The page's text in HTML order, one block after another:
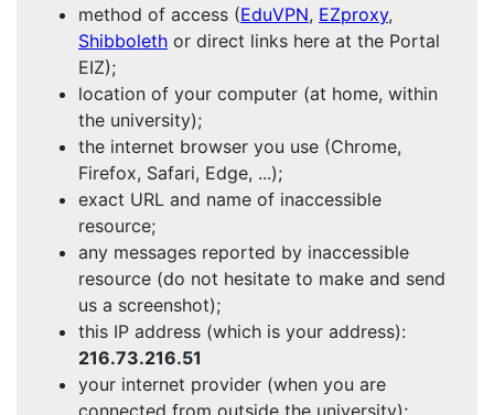
method of access (EduVPN, EZproxy,
Shibboleth or direct links here at the Portal
EIZ);
location of your computer (at home, within
the university);
the internet browser you use (Chrome,
Firefox, Safari, Edge, ...);
exact URL and name of inaccessible
resource;
any messages reported by inaccessible
resource (do not hesitate to make and send
us a screenshot);
this IP address (which is your address):
216.73.216.51
your internet provider (when you are
connected from outside the university);